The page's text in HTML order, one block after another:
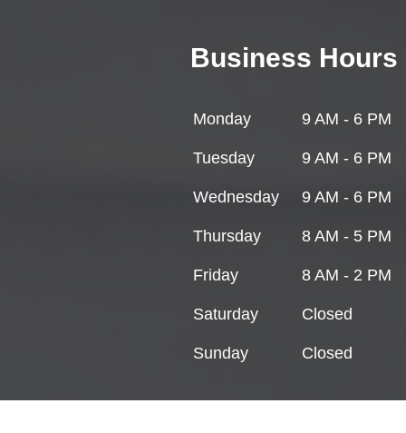
Business Hours
Monday 9 AM - 6 PM
Tuesday 9 AM - 6 PM
Wednesday 9 AM - 6 PM
Thursday 8 AM - 5 PM
Friday 8 AM - 2 PM
Saturday Closed
Sunday Closed